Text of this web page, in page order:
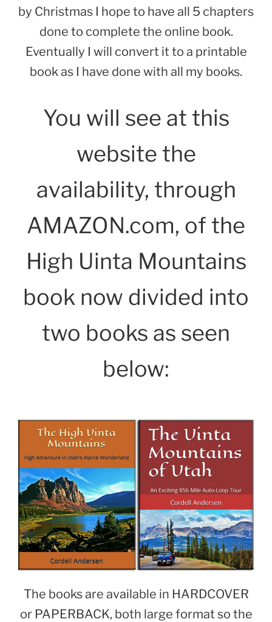
by Christmas I hope to have all 5 chapters
done to complete the online book.
Eventually I will convert it to a printable
book as I have done with all my books.
You will see at this
website the
availability, through
AMAZON.com, of the
High Uinta Mountains
book now divided into
two books as seen
below:
The books are available in HARDCOVER
or PAPERBACK, both large format so the